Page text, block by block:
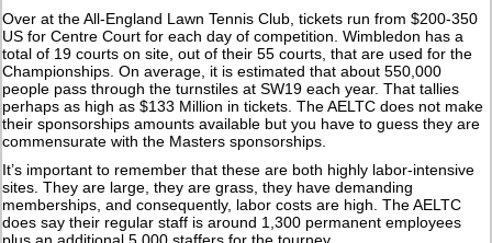
Over at the All-England Lawn Tennis Club, tickets run from $200-350
US for Centre Court for each day of competition. Wimbledon has a
total of 19 courts on site, out of their 55 courts, that are used for the
Championships. On average, it is estimated that about 550,000
people pass through the turnstiles at SW19 each year. That tallies
perhaps as high as $133 Million in tickets. The AELTC does not make
their sponsorships amounts available but you have to guess they are
commensurate with the Masters sponsorships.
It’s important to remember that these are both highly labor-intensive
sites. They are large, they are grass, they have demanding
memberships, and consequently, labor costs are high. The AELTC
does say their regular staff is around 1,300 permanent employees